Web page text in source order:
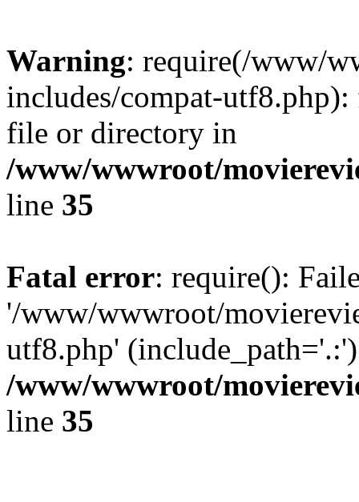
Warning: require(/www/
includes/compat-
file or directory in
/www/wwwroot/
line 35
Fatal error: require():
'/www/wwwroot/
utf8.php'
/www/wwwroot/
line 35